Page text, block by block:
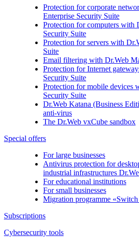
Protection for corporate
Enterprise Security Suite
Protection for computers with
Security Suite
Protection for servers with
Suite
Email filtering with Dr.Web
Protection for Internet
Security Suite
Protection for mobile devices
Security Suite
Dr.Web Katana (Business
anti-virus
The Dr.Web vxCube sandbox
Special offers
For large businesses
Antivirus protection for
industrial infrastructures
For educational institutions
For small businesses
Migration programme «Switch
Subscriptions
Cybersecurity tools